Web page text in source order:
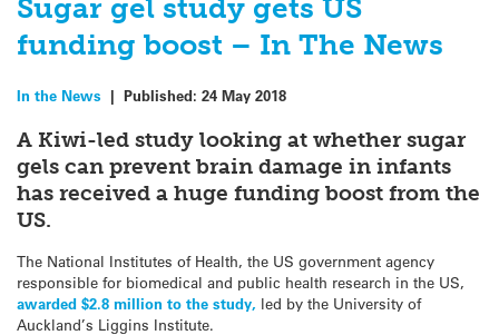
Sugar gel study gets US
funding boost – In The News
In the News | Published: 24 May 2018
A Kiwi-led study looking at whether sugar
gels can prevent brain damage in infants
has received a huge funding boost from the
US.
The National Institutes of Health, the US government agency
responsible for biomedical and public health research in the US,
awarded $2.8 million to the study, led by the University of
Auckland’s Liggins Institute.